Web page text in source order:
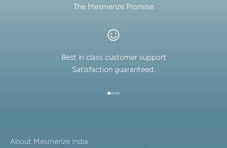
The Mesmerize Promise
Best in class customer support
Satisfaction guaranteed.
About Mesmerize India